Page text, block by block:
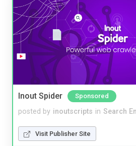
Inout Spider Sponsored
posted by inoutscripts in Search
Visit Publisher Site